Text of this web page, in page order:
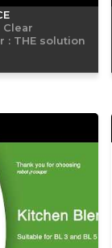
Clear
: THE solution